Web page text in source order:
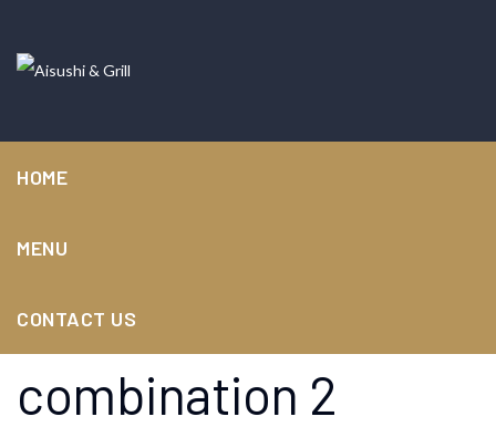
HOME
MENU
CONTACT US
Sashimi
combination 2